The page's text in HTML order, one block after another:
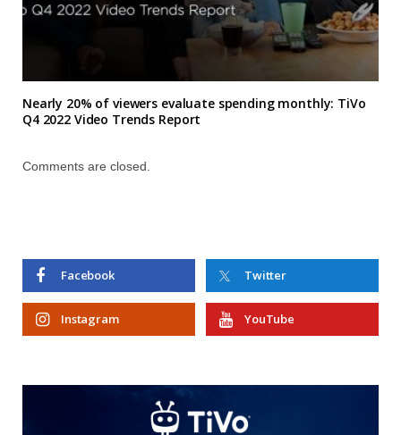
Nearly 20% of viewers evaluate spending monthly: TiVo
Q4 2022 Video Trends Report
Comments are closed.
Facebook Twitter
Instagram YouTube